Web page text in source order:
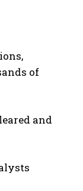
of
and